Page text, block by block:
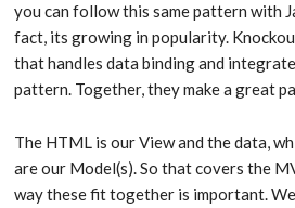
you can follow this same pattern with
fact, its growing in popularity.
that handles data binding and
pattern. Together, they make a great
The HTML is our View and the data,
are our Model(s). So that covers the
way these fit together is important.